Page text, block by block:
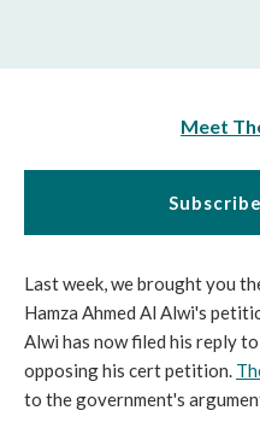
Meet
Last week, we brought you
Hamza Ahmed Al Alwi's
Alwi has now filed his reply
opposing his cert petition.
to the government's